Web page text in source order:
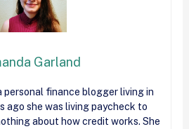
Garland
personal finance blogger living in
ago she was living paycheck to
about howcredit works. She